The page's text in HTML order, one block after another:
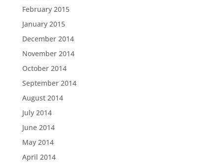
February 2015
January 2015
December 2014
November 2014
October 2014
September 2014
August 2014
July 2014
June 2014
May 2014
April 2014